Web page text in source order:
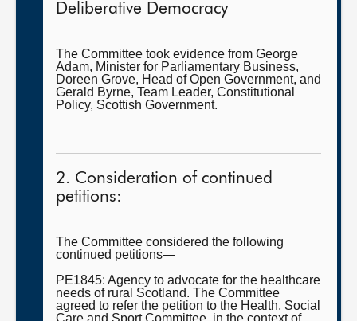
Deliberative Democracy
The Committee took evidence from George
Adam, Minister for Parliamentary Business,
Doreen Grove, Head of Open Government, and
Gerald Byrne, Team Leader, Constitutional
Policy, Scottish Government.
2. Consideration of continued
petitions:
The Committee considered the following
continued petitions—
PE1845: Agency to advocate for the healthcare
needs of rural Scotland. The Committee
agreed to refer the petition to the Health, Social
Care and Sport Committee, in the context of